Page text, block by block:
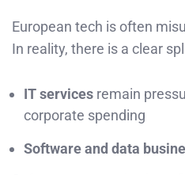
European tech is often
In reality, there is a clear
IT services remain
corporate spending
Software and data